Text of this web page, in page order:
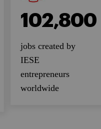
102,800
jobs created by
IESE
entrepreneurs
worldwide